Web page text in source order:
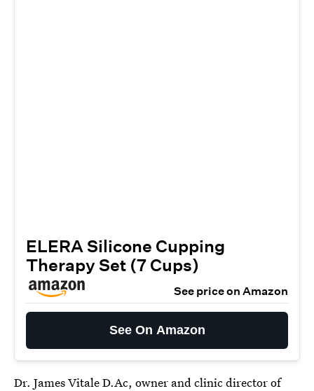
ELERA Silicone Cupping
Therapy Set (7 Cups)
See price on Amazon
See On Amazon
Dr. James Vitale D.Ac, owner and clinic director of